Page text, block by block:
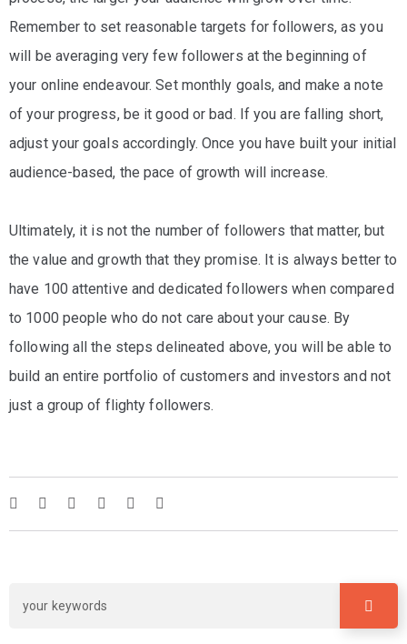
Remember to set reasonable targets for followers, as you
will be averaging very few followers at the beginning of
your online endeavour. Set monthly goals, and make a note
of your progress, be it good or bad. If you are falling short,
adjust your goals accordingly. Once you have built your initial
audience-based, the pace of growth will increase.
Ultimately, it is not the number of followers that matter, but
the value and growth that they promise. It is always better to
have 100 attentive and dedicated followers when compared
to 1000 people who do not care about your cause. By
following all the steps delineated above, you will be able to
build an entire portfolio of customers and investors and not
just a group of flighty followers.